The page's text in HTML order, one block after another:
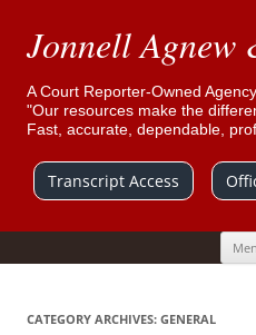
Jonnell Agnew
A Court Reporter-Owned
"Our resources make the
Fast, accurate, dependable,
Transcript Access
CATEGORY ARCHIVES: GENERAL